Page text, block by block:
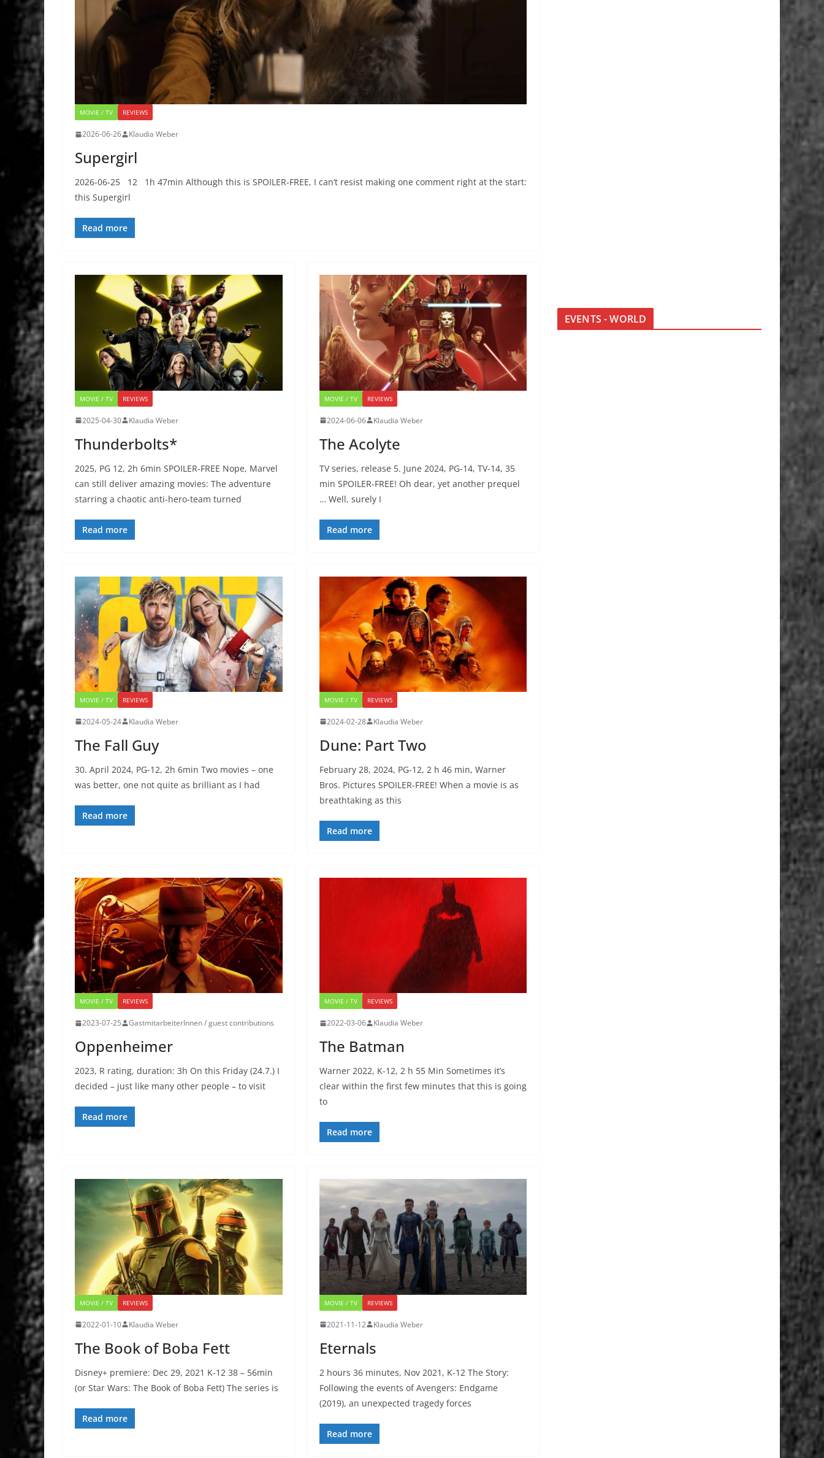
MOVIE / TV REVIEWS
2026-06-26 Klaudia Weber
Supergirl
2026-06-25 12 1h 47min Although this is SPOILER-FREE, I can’t resist making one comment right at the start:
this Supergirl
Read more
MOVIE / TV REVIEWS
2025-04-30 Klaudia Weber
Thunderbolts*
2025, PG 12, 2h 6min SPOILER-FREE Nope, Marvel
can still deliver amazing movies: The adventure
starring a chaotic anti-hero-team turned
Read more
MOVIE / TV REVIEWS
2024-06-06 Klaudia Weber
The Acolyte
TV series, release 5. June 2024, PG-14, TV-14, 35
min SPOILER-FREE! Oh dear, yet another prequel
… Well, surely I
Read more
MOVIE / TV REVIEWS
2024-05-24 Klaudia Weber
The Fall Guy
30. April 2024, PG-12, 2h 6min Two movies – one
was better, one not quite as brilliant as I had
Read more
MOVIE / TV REVIEWS
2024-02-28 Klaudia Weber
Dune: Part Two
February 28, 2024, PG-12, 2 h 46 min, Warner
Bros. Pictures SPOILER-FREE! When a movie is as
breathtaking as this
Read more
MOVIE / TV REVIEWS
2023-07-25 GastmitarbeiterInnen / guest contributions
Oppenheimer
2023, R rating, duration: 3h On this Friday (24.7.) I
decided – just like many other people – to visit
Read more
MOVIE / TV REVIEWS
2022-03-06 Klaudia Weber
The Batman
Warner 2022, K-12, 2 h 55 Min Sometimes it’s
clear within the first few minutes that this is going
to
Read more
MOVIE / TV REVIEWS
2022-01-10 Klaudia Weber
The Book of Boba Fett
Disney+ premiere: Dec 29, 2021 K-12 38 – 56min
(or Star Wars: The Book of Boba Fett) The series is
Read more
MOVIE / TV REVIEWS
2021-11-12 Klaudia Weber
Eternals
2 hours 36 minutes, Nov 2021, K-12 The Story:
Following the events of Avengers: Endgame
(2019), an unexpected tragedy forces
Read more
EVENTS - WORLD